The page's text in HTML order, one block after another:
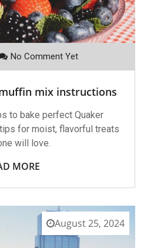
No Comment Yet
mix instructions
to bake perfect Quaker
for moist, flavorful treats
will love.
MORE
August 25, 2024